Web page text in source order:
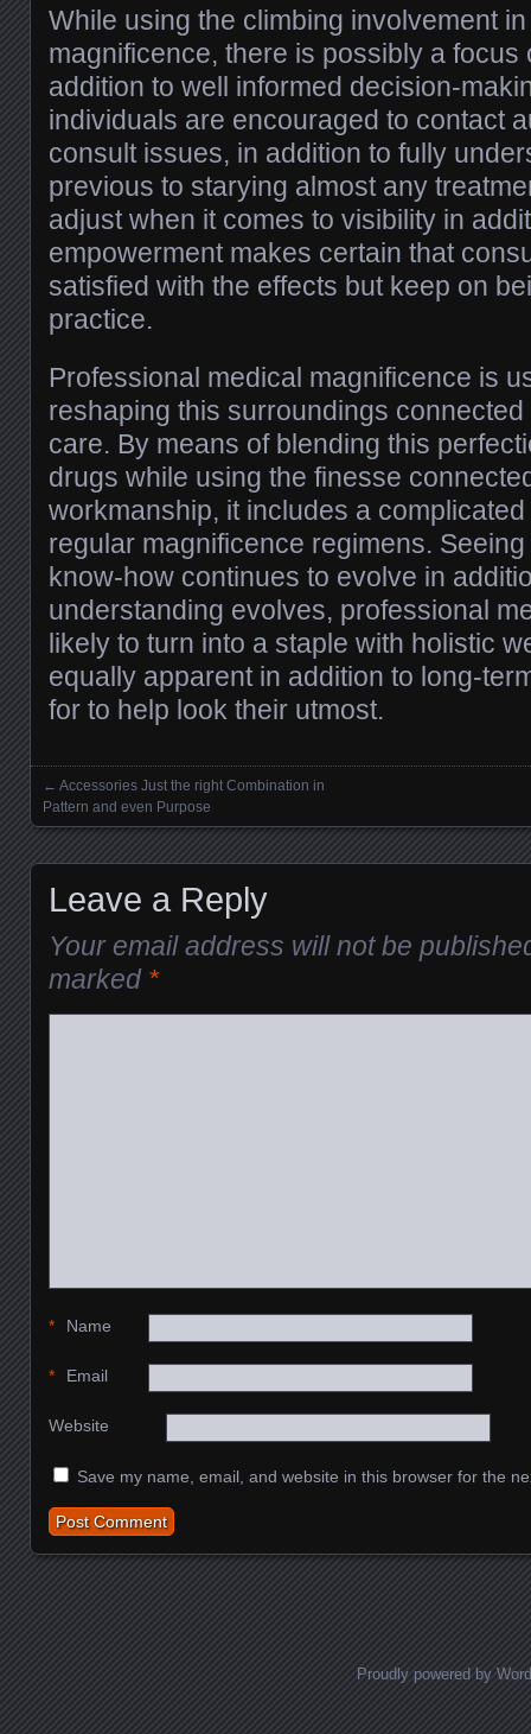
While using the climbing involvement
magnificence, there is possibly a focus
addition to well informed decision-
individuals are encouraged to contact
consult issues, in addition to fully
previous to starying almost any
adjust when it comes to visibility in
empowerment makes certain that
satisfied with the effects but keep on
practice.
Professional medical magnificence is
reshaping this surroundings
care. By means of blending this
drugs while using the finesse
workmanship, it includes a
regular magnificence regimens.
know-how continues to evolve in
understanding evolves, professional
likely to turn into a staple with holistic
equally apparent in addition to long-
for to help look their utmost.
Posts navigation
← Accessories Just the right Combination in
Pattern and even Purpose
Leave a Reply
Your email address will not be
marked *
Name
*
Email
*
Website
Save my name, email, and website in this browser for the
Proudly powered by